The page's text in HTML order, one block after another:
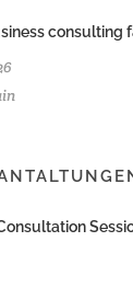
consulting